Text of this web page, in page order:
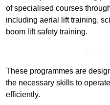
of specialised courses
including aerial lift training,
boom lift safety training.
These programmes are
the necessary skills to
efficiently.